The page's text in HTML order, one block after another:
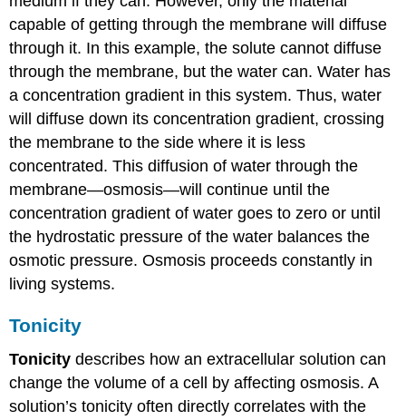
capable of getting through the membrane will diffuse
through it. In this example, the solute cannot diffuse
through the membrane, but the water can. Water has
a concentration gradient in this system. Thus, water
will diffuse down its concentration gradient, crossing
the membrane to the side where it is less
concentrated. This diffusion of water through the
membrane—osmosis—will continue until the
concentration gradient of water goes to zero or until
the hydrostatic pressure of the water balances the
osmotic pressure. Osmosis proceeds constantly in
living systems.
Tonicity
Tonicity describes how an extracellular solution can
change the volume of a cell by affecting osmosis. A
solution’s tonicity often directly correlates with the